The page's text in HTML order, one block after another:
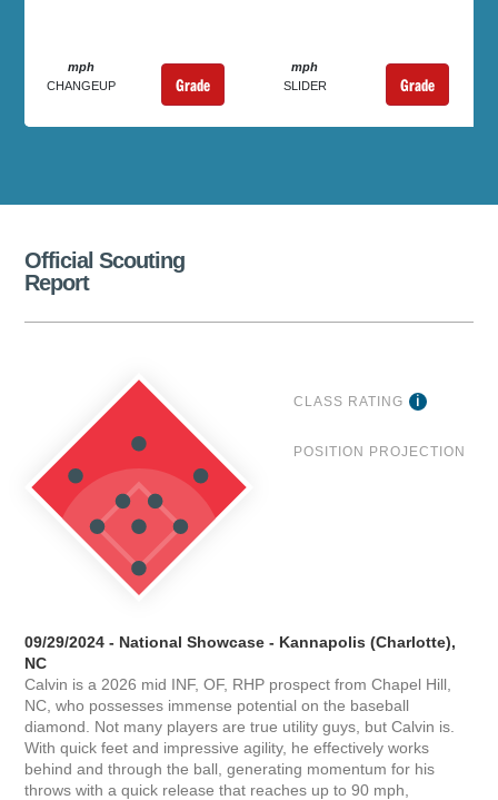
mph
CHANGEUP
Grade
mph
SLIDER
Grade
Official Scouting
Report
CLASS RATING
POSITION PROJECTION
09/29/2024 - National Showcase - Kannapolis (Charlotte),
NC
Calvin is a 2026 mid INF, OF, RHP prospect from Chapel Hill,
NC, who possesses immense potential on the baseball
diamond. Not many players are true utility guys, but Calvin is.
With quick feet and impressive agility, he effectively works
behind and through the ball, generating momentum for his
throws with a quick release that reaches up to 90 mph,